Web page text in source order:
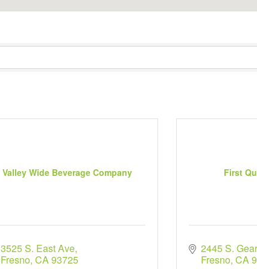
Valley Wide Beverage Company
3525 S. East Ave
Fresno CA93725
First
2445 S.
Fresno CA